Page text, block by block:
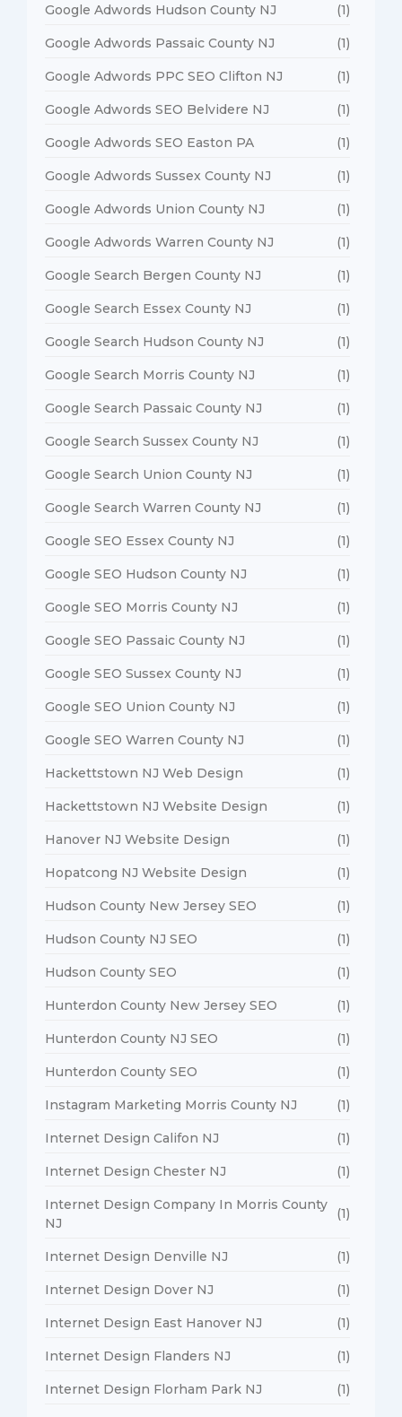
Google Adwords Hudson County NJ (1)
Google Adwords Passaic County NJ (1)
Google Adwords PPC SEO Clifton NJ (1)
Google Adwords SEO Belvidere NJ (1)
Google Adwords SEO Easton PA (1)
Google Adwords Sussex County NJ (1)
Google Adwords Union County NJ (1)
Google Adwords Warren County NJ (1)
Google Search Bergen County NJ (1)
Google Search Essex County NJ (1)
Google Search Hudson County NJ (1)
Google Search Morris County NJ (1)
Google Search Passaic County NJ (1)
Google Search Sussex County NJ (1)
Google Search Union County NJ (1)
Google Search Warren County NJ (1)
Google SEO Essex County NJ (1)
Google SEO Hudson County NJ (1)
Google SEO Morris County NJ (1)
Google SEO Passaic County NJ (1)
Google SEO Sussex County NJ (1)
Google SEO Union County NJ (1)
Google SEO Warren County NJ (1)
Hackettstown NJ Web Design (1)
Hackettstown NJ Website Design (1)
Hanover NJ Website Design (1)
Hopatcong NJ Website Design (1)
Hudson County New Jersey SEO (1)
Hudson County NJ SEO (1)
Hudson County SEO (1)
Hunterdon County New Jersey SEO (1)
Hunterdon County NJ SEO (1)
Hunterdon County SEO (1)
Instagram Marketing Morris County NJ (1)
Internet Design Califon NJ (1)
Internet Design Chester NJ (1)
Internet Design Company In Morris County
NJ
(1)
Internet Design Denville NJ (1)
Internet Design Dover NJ (1)
Internet Design East Hanover NJ (1)
Internet Design Flanders NJ (1)
Internet Design Florham Park NJ (1)